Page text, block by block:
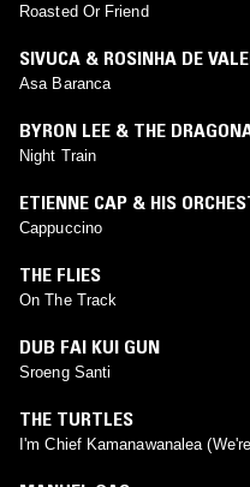
Roasted Or Friend
SIVUCA & ROSINHA DE
Asa Baranca
BYRON LEE & THE
Night Train
ETIENNE CAP & HIS
Cappuccino
THE FLIES
On The Track
DUB FAI KUI GUN
Sroeng Santi
THE TURTLES
I'm Chief Kamanawanalea